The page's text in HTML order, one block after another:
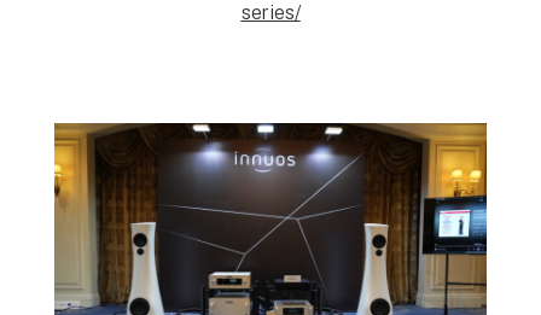
series/